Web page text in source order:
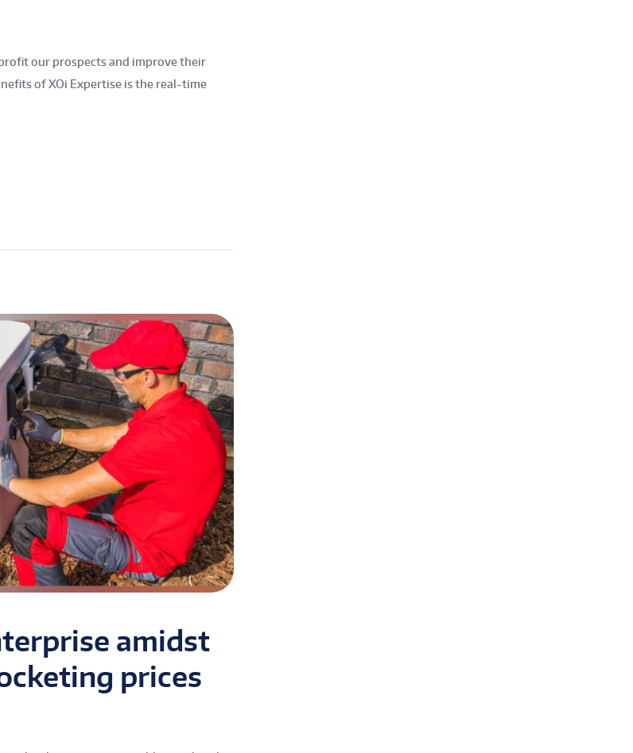
our prospects and improve their
of XOi Expertise is the real-time
amidst
prices